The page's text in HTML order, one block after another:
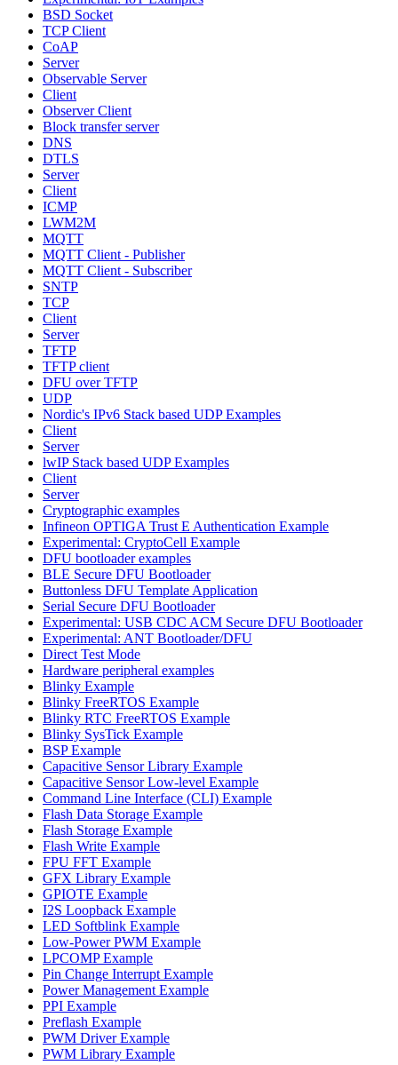
BSD Socket
TCP Client
CoAP
Server
Observable Server
Client
Observer Client
Block transfer server
DNS
DTLS
Server
Client
ICMP
LWM2M
MQTT
MQTT Client - Publisher
MQTT Client - Subscriber
SNTP
TCP
Client
Server
TFTP
TFTP client
DFU over TFTP
UDP
Nordic's IPv6 Stack based UDP Examples
Client
Server
lwIP Stack based UDP Examples
Client
Server
Cryptographic examples
Infineon OPTIGA Trust E Authentication Example
Experimental: CryptoCell Example
DFU bootloader examples
BLE Secure DFU Bootloader
Buttonless DFU Template Application
Serial Secure DFU Bootloader
Experimental: USB CDC ACM Secure DFU Bootloader
Experimental: ANT Bootloader/DFU
Direct Test Mode
Hardware peripheral examples
Blinky Example
Blinky FreeRTOS Example
Blinky RTC FreeRTOS Example
Blinky SysTick Example
BSP Example
Capacitive Sensor Library Example
Capacitive Sensor Low-level Example
Command Line Interface (CLI) Example
Flash Data Storage Example
Flash Storage Example
Flash Write Example
FPU FFT Example
GFX Library Example
GPIOTE Example
I2S Loopback Example
LED Softblink Example
Low-Power PWM Example
LPCOMP Example
Pin Change Interrupt Example
Power Management Example
PPI Example
Preflash Example
PWM Driver Example
PWM Library Example